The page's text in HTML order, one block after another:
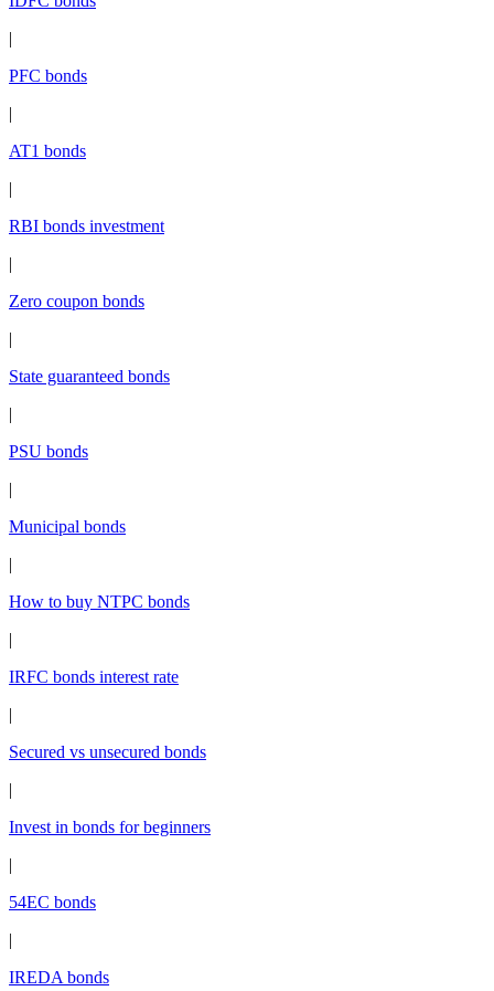
|
PFC bonds
|
AT1 bonds
|
RBI bonds investment
|
Zero coupon bonds
|
State guaranteed bonds
|
PSU bonds
|
Municipal bonds
|
How to buy NTPC bonds
|
IRFC bonds interest rate
|
Secured vs unsecured bonds
|
Invest in bonds for beginners
|
54EC bonds
|
IREDA bonds